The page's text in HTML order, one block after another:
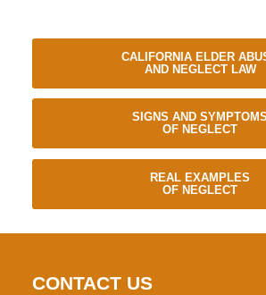
CALIFORNIA ELDER
AND NEGLECT LAW
SIGNS AND SYMPTOMS
OF NEGLECT
REAL EXAMPLES
OF NEGLECT
CONTACT US